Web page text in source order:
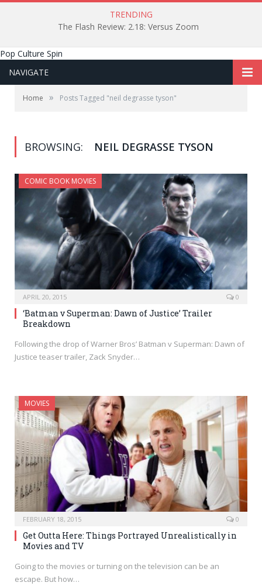
TRENDING
The Flash Review: 2.18: Versus Zoom
Pop Culture Spin
NAVIGATE
Home » Posts Tagged "neil degrasse tyson"
BROWSING: NEIL DEGRASSE TYSON
COMIC BOOK MOVIES
APRIL 20, 2015 0
‘Batman v Superman: Dawn of Justice’ Trailer
Breakdown
Following the drop of Warner Bros’ Batman v Superman: Dawn of
Justice teaser trailer, Zack Snyder…
MOVIES
FEBRUARY 18, 2015 0
Get Outta Here: Things Portrayed Unrealistically in
Movies and TV
Going to the movies or turning on the television can be an
escape. But how…